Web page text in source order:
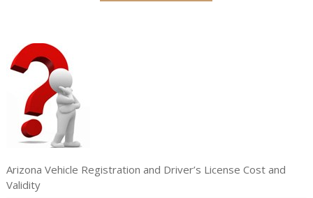
Arizona Vehicle Registration and Driver’s License Cost and
Validity